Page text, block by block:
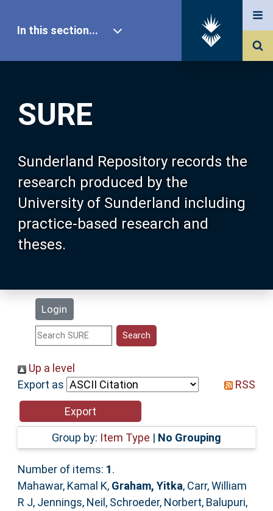
SURE
Sunderland Repository records the
research produced by the
University of Sunderland including
practice-based research and
theses.
Login
In this section...
Our Research
About SURE
Browse
Search
Statistics
Help
Accessibility
Up a level
Export as
RSS
Group by: Item Type | No Grouping
Number of items: 1.
Mahawar, Kamal K, Graham, Yitka, Carr, William
R J, Jennings, Neil , Schroeder, Norbert, Balupuri,